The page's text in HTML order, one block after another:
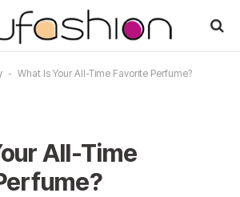
- What Is Your All-Time Favorite Perfume?
All-Time